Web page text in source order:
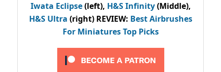
Iwata Eclipse(left), H&S Infinity(Middle),
H&S Ultra (right) REVIEW: Best Airbrushes
For Miniatures Top Picks